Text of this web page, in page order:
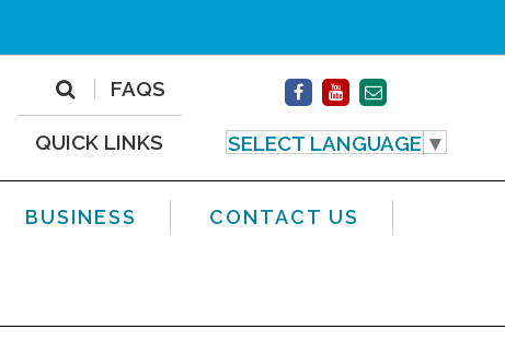
SELECT LANGUAGE ▼
FAQS
QUICK LINKS
BUSINESS CONTACT US